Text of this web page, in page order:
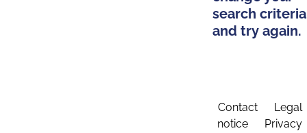
search criteria
and try again.
Contact
Legal
notice
Privacy